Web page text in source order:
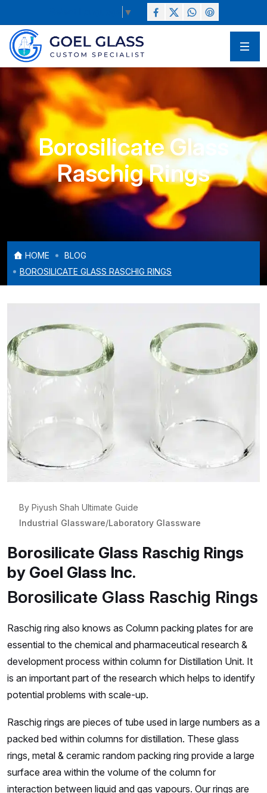
▼
Borosilicate Glass
Raschig Rings
HOME
BLOG
BOROSILICATE GLASS RASCHIG RINGS
By Piyush Shah Ultimate Guide
Industrial Glassware/Laboratory Glassware
Borosilicate Glass Raschig Rings
by Goel Glass Inc.
Borosilicate Glass Raschig Rings
Raschig ring also knows as Column packing plates for are
essential to the chemical and pharmaceutical research &
development process within column for Distillation Unit. It
is an important part of the research which helps to identify
potential problems with scale-up.
Raschig rings are pieces of tube used in large numbers as a
packed bed within columns for distillation. These glass
rings, metal & ceramic random packing ring provide a large
surface area within the volume of the column for
interaction between liquid and gas vapours. Our rings are